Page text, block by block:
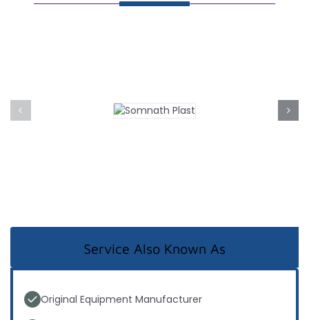
Service Also Known As
Original Equipment Manufacturer